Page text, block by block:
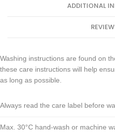
ADDITIONAL
Washing instructions are found on
these care instructions will help
as long as possible.
Always read the care label before
Max. 30°C hand-wash or machine